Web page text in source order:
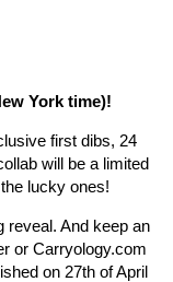
York time)!
first dibs, 24
will be a limited
lucky ones!
reveal. And keep an
or Carryology.com
on 27th of April